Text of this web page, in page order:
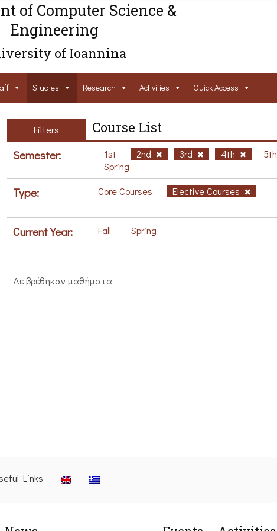
of Computer Science &
Engineering
of Ioannina
Studies Research Activities Ouick Access
Filters Course List
Semester: 1st 2nd 3rd 4th 5th
Spring
Type: Core Courses Elective Courses
Current Year: Fall Spring
Δε βρέθηκαν μαθήματα
Links